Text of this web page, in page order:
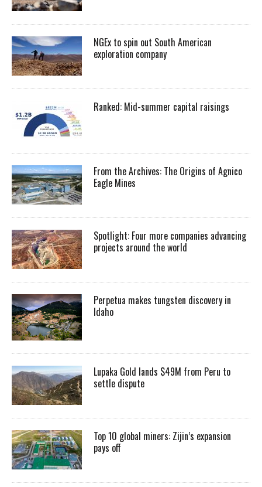
NGEx to spin out South American
exploration company
Ranked: Mid-summer capital raisings
From the Archives: The Origins of Agnico
Eagle Mines
Spotlight: Four more companies advancing
projects around the world
Perpetua makes tungsten discovery in
Idaho
Lupaka Gold lands $49M from Peru to
settle dispute
Top 10 global miners: Zijin’s expansion
pays off